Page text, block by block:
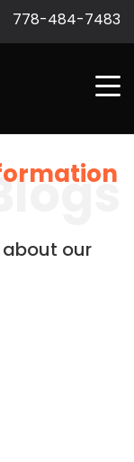
778-484-7483
our